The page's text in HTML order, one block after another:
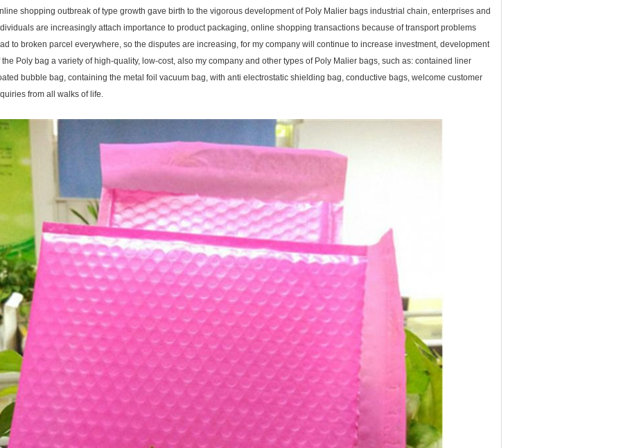
shopping outbreak of type growth gave birth to the vigorous development of Poly Malier bags industrial chain, enterprises and
are increasingly attach importance to product packaging, online shopping transactions because of transport problems
to broken parcel everywhere, so the disputes are increasing, for my company will continue to increase investment, development
the Poly bag a variety of high-quality, low-cost, also my company and other types of Poly Malier bags, such as: contained liner
bubble bag, containing the metal foil vacuum bag, with anti electrostatic shielding bag, conductive bags, welcome customer
from all walks of life.